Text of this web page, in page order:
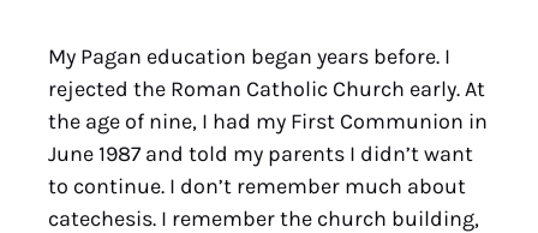
My Pagan education began years before. I
rejected the Roman Catholic Church early. At
the age of nine, I had my First Communion in
June 1987 and told my parents I didn’t want
to continue. I don’t remember much about
catechesis. I remember the church building,